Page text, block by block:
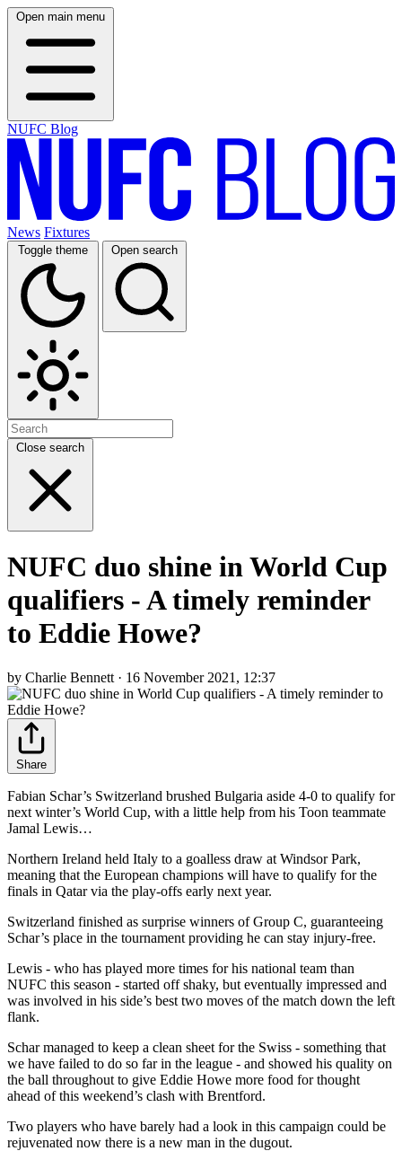
Open main menu
NUFC Blog
News Fixtures
Toggle theme Open search
Close search
NUFC duo shine in World Cup
qualifiers - A timely reminder
to Eddie Howe?
by Charlie Bennett · 16 November 2021, 12:37
Share
Fabian Schar’s Switzerland brushed Bulgaria aside 4-0 to qualify for
next winter’s World Cup, with a little help from his Toon teammate
Jamal Lewis…
Northern Ireland held Italy to a goalless draw at Windsor Park,
meaning that the European champions will have to qualify for the
finals in Qatar via the play-offs early next year.
Switzerland finished as surprise winners of Group C, guaranteeing
Schar’s place in the tournament providing he can stay injury-free.
Lewis - who has played more times for his national team than
NUFC this season - started off shaky, but eventually impressed and
was involved in his side’s best two moves of the match down the left
flank.
Schar managed to keep a clean sheet for the Swiss - something that
we have failed to do so far in the league - and showed his quality on
the ball throughout to give Eddie Howe more food for thought
ahead of this weekend’s clash with Brentford.
Two players who have barely had a look in this campaign could be
rejuvenated now there is a new man in the dugout.